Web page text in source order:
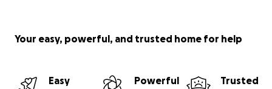
Your easy, powerful, and trusted home for help
Easy
Powerful
Trusted